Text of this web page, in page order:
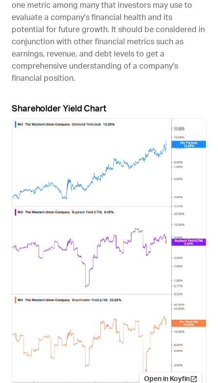
one metric among many that investors may use to
evaluate a company's financial health and its
potential for future growth. It should be considered in
conjunction with other financial metrics such as
earnings, revenue, and debt levels to get a
comprehensive understanding of a company's
financial position.
Shareholder Yield Chart
Open in Koyfin